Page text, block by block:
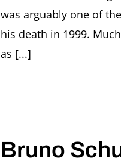
was arguably one of
his death in 1999.
as [...]
Bruno